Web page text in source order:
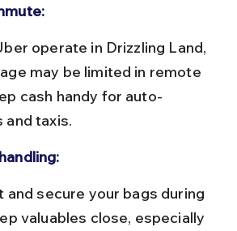
may be limited in remote
cash handy for auto-
and taxis.
valuables close, especially